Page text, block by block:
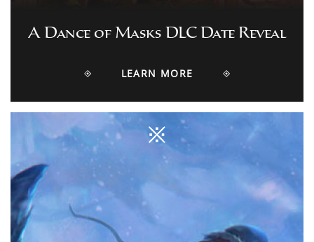
A Dance of Masks DLC Date Reveal
LEARN MORE